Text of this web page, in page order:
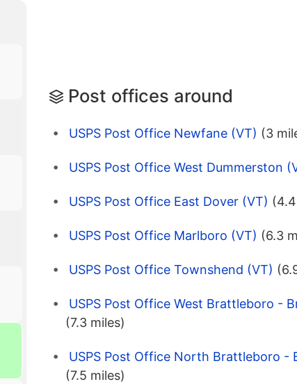
Post offices around
USPS Post Office Newfane (VT) (3
USPS Post Office West Dummerston
USPS Post Office East Dover (VT)
USPS Post Office Marlboro (VT) (6.3
USPS Post Office Townshend (VT)
USPS Post Office West Brattleboro -
(7.3 miles)
USPS Post Office North Brattleboro -
(7.5 miles)